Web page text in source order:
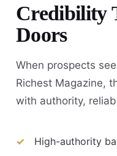
Credibility
Doors
When prospects
Richest Magazine,
with authority,
High-authority